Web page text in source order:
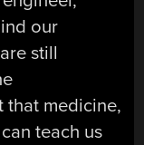
our
still
that medicine,
teach us